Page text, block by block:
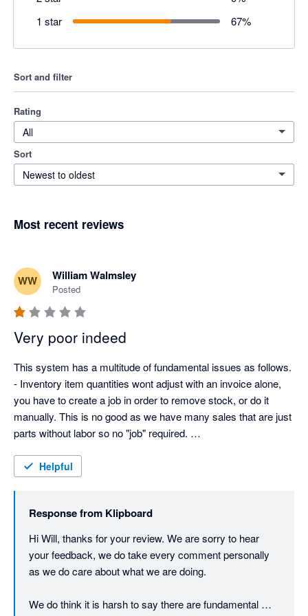
1 star
67%
Sort and filter
Rating
All
Sort
Newest to oldest
Most recent reviews
WW William Walmsley
Posted
Very poor indeed
This system has a multitude of fundamental issues as follows.
- Inventory item quantities wont adjust with an invoice alone,
you have to create a job in order to remove stock, or do it
manually. This is no good as we have many sales that are just
parts without labor so no "job" required.
mouse click giving instant results. Klipboard has at least a
well as hard wired.
- You can't create a job without a workflow form. We don't
need forms for every job.
- If field engineers need to add inventory items to a job, they
cannot see what they have added once they finish adding. So
when they come back to add more, they are unaware of what
Helpful
Response from Klipboard
Hi Will, thanks for your review. We are sorry to hear
your feedback, we do take every comment personally
as we do care about what we are doing.
We do think it is harsh to say there are fundamental